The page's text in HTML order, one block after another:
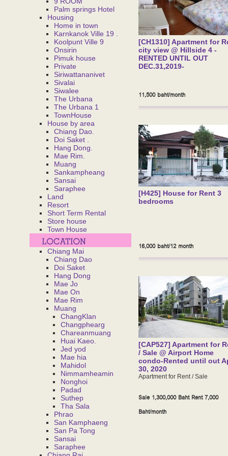
Palm springs Hotel
Housing
Home in town
Karnkanok Ville 19 .
Koolpunt Ville 9
Onsirin
Pimuk house
Private
Siriwattananivet
Sivalai
Siwalee
The Urbana
The Urbana 1
TownHouse
House by area
Chiang Dao.
Doi Saket .
Hang Dong.
Mae Rim.
Muang
Sankampheang
Sansai
Saraphee
Land
Resort
Short Term Rental
Store house
Town House
Chiang Mai
Chiang Dao
Doi Saket
Hang Dong
Mae Jo
Mae On
Mae Rim
Muang
ChangKlan
Changphearg
Chareanmuang
Huai Kaeo.
Jed yod
Mae hia
Mahidol
Nimmamheamin
Nonghoi
Padad
Suthep
Tha Sala
Phrao
San Kamphaeng
San Pa Tong
Sansai
Saraphee
[CH1310] Apartment for
city view @ Hillside 4 -
RENTED UNTIL OUT
DEC.31,2019-
11,500 baht/month
[H425] House for Rent 3
bedrooms
16,000 baht/12 month
[CAP527] Apartment for
/ Sale @ Airport Home
condo-Rented until out
30, 2020
Apartment for Rent / Sale
Sale 1,300,000 Baht Rent 7,000
Baht/month